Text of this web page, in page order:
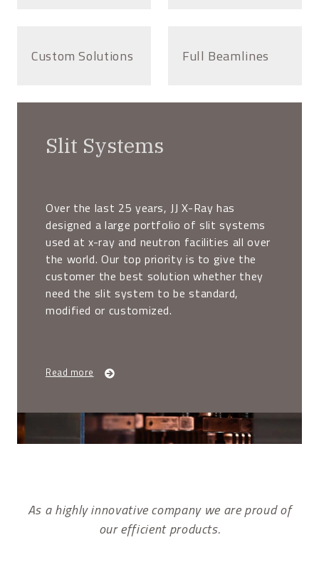
Custom Solutions Full Beamlines
Slit Systems
Over the last 25 years, JJ X-Ray has
designed a large portfolio of slit systems
used at x-ray and neutron facilities all over
the world. Our top priority is to give the
customer the best solution whether they
need the slit system to be standard,
modified or customized.
Read more
As a highly innovative company we are proud of
our efficient products.